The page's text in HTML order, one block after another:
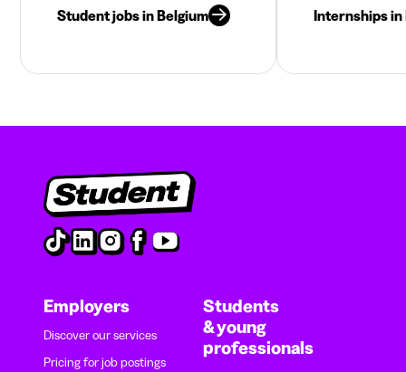
Student jobs in Belgium
Internships in
Employers
Discover our services
Pricing for job postings
Students
& young
professionals